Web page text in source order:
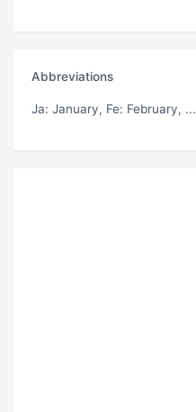
Abbreviations
Ja: January, Fe: February, ...